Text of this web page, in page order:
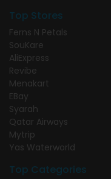
Top Stores
Ferns N Petals
SouKare
AliExpress
Revibe
Menakart
EBay
Syarah
Qatar Airways
Mytrip
Yas Waterworld
Top Categories